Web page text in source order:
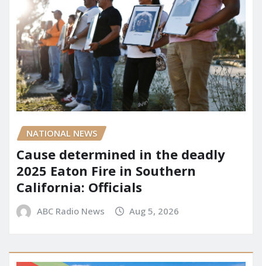
NATIONAL NEWS
Cause determined in the deadly
2025 Eaton Fire in Southern
California: Officials
ABC Radio News Aug 5, 2026